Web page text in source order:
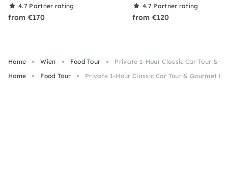
4.7 Partner rating
from €170
4.7 Partner rating
from €120
Home Wien Food Tour
Private 1-Hour Classic Car Tour &
Home
Food Tour Private 1-Hour Classic Car Tour & Gourmet